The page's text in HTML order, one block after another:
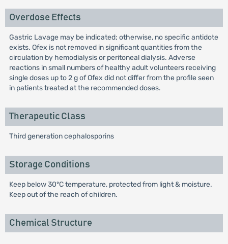
Overdose Effects
Gastric Lavage may be indicated; otherwise, no specific antidote
exists. Ofex is not removed in significant quantities from the
circulation by hemodialysis or peritoneal dialysis. Adverse
reactions in small numbers of healthy adult volunteers receiving
single doses up to 2 g of Ofex did not differ from the profile seen
in patients treated at the recommended doses.
Therapeutic Class
Third generation cephalosporins
Storage Conditions
Keep below 30ºC temperature, protected from light & moisture.
Keep out of the reach of children.
Chemical Structure